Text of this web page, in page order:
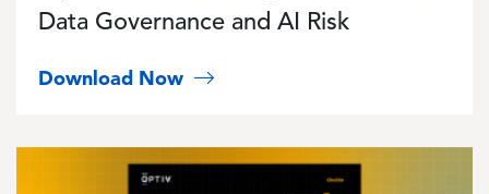
Data Governance and AI Risk
Download Now